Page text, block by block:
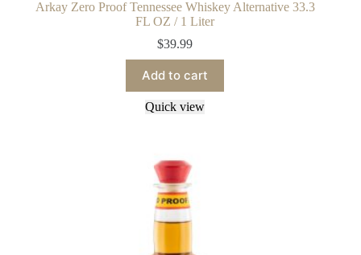
Arkay Zero Proof Tennessee Whiskey Alternative 33.3
FL OZ / 1 Liter
$39.99
Add to cart
Quick view